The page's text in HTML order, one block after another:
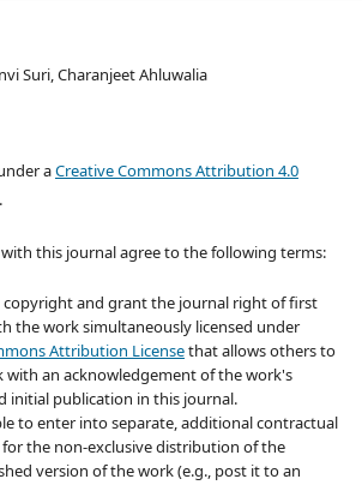
Suri, Charanjeet Ahluwalia
aCreative Commons Attribution 4.0
this journal agree to the following terms:
and grant the journal right of first
the work simultaneously licensed under
Attribution Licensethat allows others to
with an acknowledgement of the work's
initial publication in this journal.
to enter into separate, additional contractual
the non-exclusive distribution of the
version of the work (e.g., post it to an